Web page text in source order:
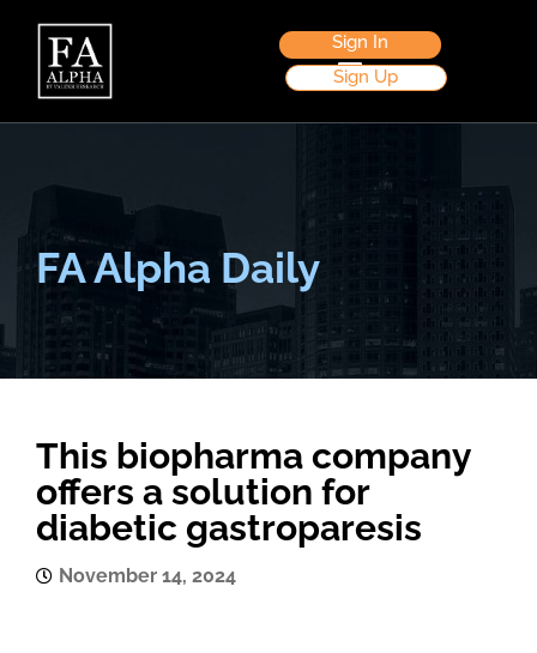
Sign In
Sign Up
FA Alpha Daily
This biopharma company
offers a solution for
diabetic gastroparesis
November 14, 2024